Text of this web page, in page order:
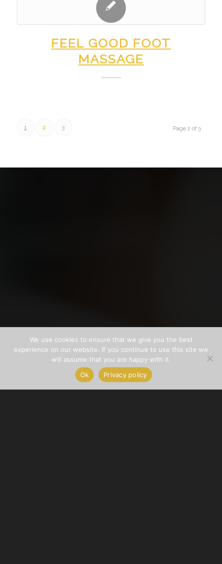
FEEL GOOD FOOT
MASSAGE
Page 2 of 3
1 2 3
We use cookies to ensure that we give you the best
experience on our website. If you continue to use this site we
will assume that you are happy with it.
Ok
Privacy policy